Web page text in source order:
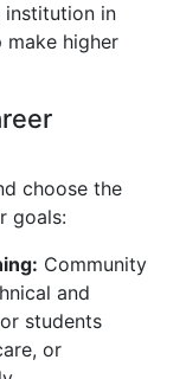
institution in
make higher
choose the
goals:
Community
and
students
or